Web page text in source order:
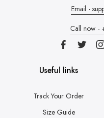
Email -
Call now -
Useful links
Track Your Order
Size Guide